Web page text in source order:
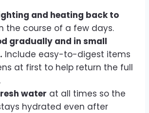
and heating back to
the course of a few days.
gradually and in small
Include easy-to-digest items
at first to help return the full
water at all times so the
hydrated even after